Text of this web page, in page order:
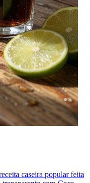
caseira popular feita